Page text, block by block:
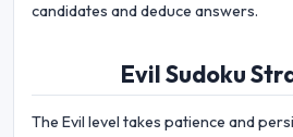
candidates and deduce answers.
Evil Sudoku
The Evil level takes patience and